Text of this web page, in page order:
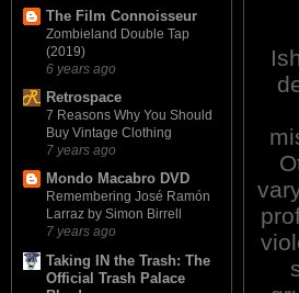
The Film Connoisseur
Zombieland Double Tap
(2019)
6 years ago
Retrospace
7 Reasons Why You Should
Buy Vintage Clothing
7 years ago
Mondo Macabro DVD
Remembering José Ramón
Larraz by Simon Birrell
7 years ago
Taking IN the Trash: The
Official Trash Palace